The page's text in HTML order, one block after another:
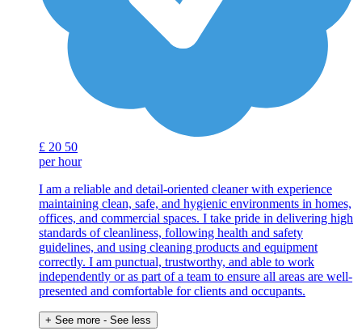
£ 20 50
per hour
I am a reliable and detail-oriented cleaner with experience
maintaining clean, safe, and hygienic environments in homes,
offices, and commercial spaces. I take pride in delivering high
standards of cleanliness, following health and safety
guidelines, and using cleaning products and equipment
correctly. I am punctual, trustworthy, and able to work
independently or as part of a team to ensure all areas are well-
presented and comfortable for clients and occupants.
+ See more - See less